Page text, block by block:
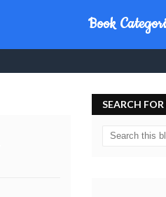
Book
SEARCH